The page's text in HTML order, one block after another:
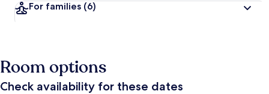
For families (6)
Room options
Check availability for these dates